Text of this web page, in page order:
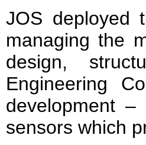
JOS deployed
managing the
design,
Engineering
development
sensors which